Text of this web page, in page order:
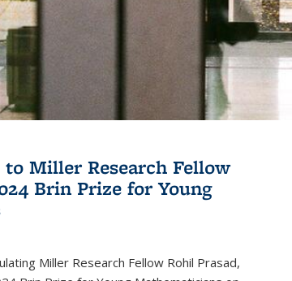
Miller Research Fellow
Brin Prize for Young
Miller Research Fellow Rohil Prasad,